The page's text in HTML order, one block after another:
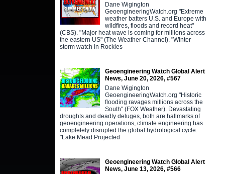
Dane Wigington
GeoengineeringWatch.org "Extreme
weather batters U.S. and Europe with
wildfires, floods and record heat"
(CBS). "Major heat wave is coming for millions across
the eastern US" (The Weather Channel). "Winter
storm watch in Rockies
Geoengineering Watch Global Alert
News, June 20, 2026, #567
Dane Wigington
GeoengineeringWatch.org "Historic
flooding ravages millions across the
South" (FOX Weather). Devastating
droughts and deadly deluges, both are hallmarks of
geoengineering operations, climate engineering has
completely disrupted the global hydrological cycle.
"Lake Mead Projected
Geoengineering Watch Global Alert
News, June 13, 2026, #566